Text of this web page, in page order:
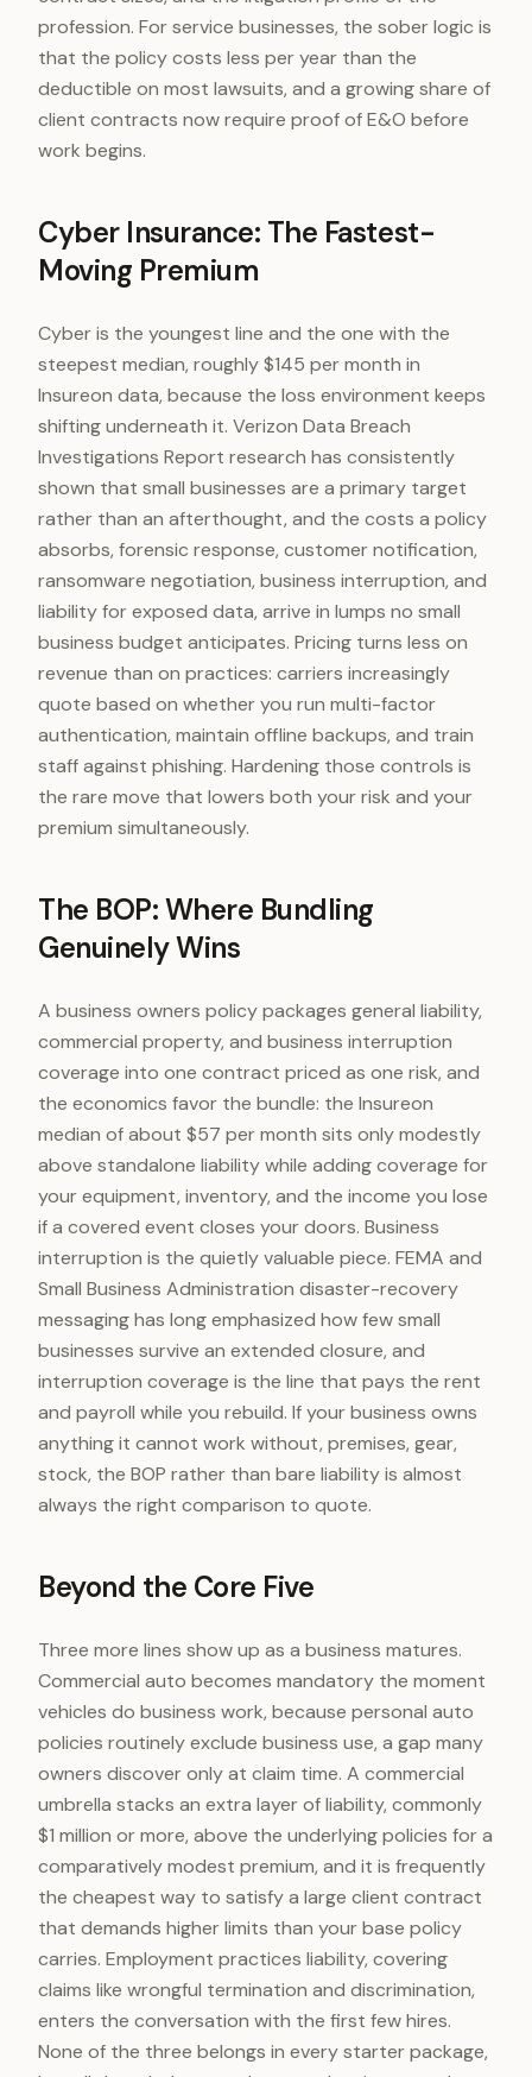
profession. For service businesses, the sober logic is
that the policy costs less per year than the
deductible on most lawsuits, and a growing share of
client contracts now require proof of E&O before
work begins.
Cyber Insurance: The Fastest-
Moving Premium
Cyber is the youngest line and the one with the
steepest median, roughly $145 per month in
Insureon data, because the loss environment keeps
shifting underneath it. Verizon Data Breach
Investigations Report research has consistently
shown that small businesses are a primary target
rather than an afterthought, and the costs a policy
absorbs, forensic response, customer notification,
ransomware negotiation, business interruption, and
liability for exposed data, arrive in lumps no small
business budget anticipates. Pricing turns less on
revenue than on practices: carriers increasingly
quote based on whether you run multi-factor
authentication, maintain offline backups, and train
staff against phishing. Hardening those controls is
the rare move that lowers both your risk and your
premium simultaneously.
The BOP: Where Bundling
Genuinely Wins
A business owners policy packages general liability,
commercial property, and business interruption
coverage into one contract priced as one risk, and
the economics favor the bundle: the Insureon
median of about $57 per month sits only modestly
above standalone liability while adding coverage for
your equipment, inventory, and the income you lose
if a covered event closes your doors. Business
interruption is the quietly valuable piece. FEMA and
Small Business Administration disaster-recovery
messaging has long emphasized how few small
businesses survive an extended closure, and
interruption coverage is the line that pays the rent
and payroll while you rebuild. If your business owns
anything it cannot work without, premises, gear,
stock, the BOP rather than bare liability is almost
always the right comparison to quote.
Beyond the Core Five
Three more lines show up as a business matures.
Commercial auto becomes mandatory the moment
vehicles do business work, because personal auto
policies routinely exclude business use, a gap many
owners discover only at claim time. A commercial
umbrella stacks an extra layer of liability, commonly
$1 million or more, above the underlying policies for a
comparatively modest premium, and it is frequently
the cheapest way to satisfy a large client contract
that demands higher limits than your base policy
carries. Employment practices liability, covering
claims like wrongful termination and discrimination,
enters the conversation with the first few hires.
None of the three belongs in every starter package,